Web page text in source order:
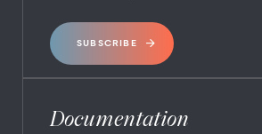
SUBSCRIBE
Documentation